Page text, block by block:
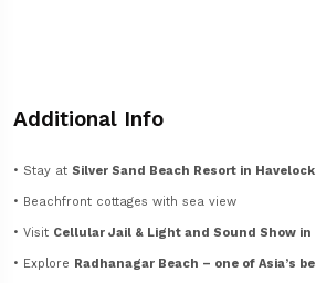
Additional Info
• Stay at Silver Sand Beach Resort in
• Beachfront cottages with sea view
• Visit Cellular Jail & Light and Sound Show in
• Explore Radhanagar Beach – one of Asia’s